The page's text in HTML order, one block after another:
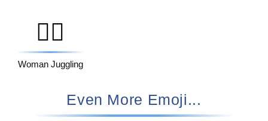
🤹‍♀️
Woman Juggling
Even More Emoji...